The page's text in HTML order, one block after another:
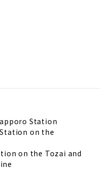
Station
on the
on the Tozai and